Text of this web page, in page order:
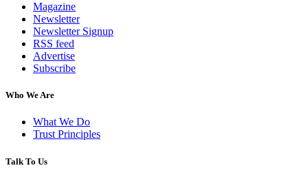
Magazine
Newsletter
Newsletter Signup
RSS feed
Advertise
Subscribe
Who We Are
What We Do
Trust Principles
Talk To Us